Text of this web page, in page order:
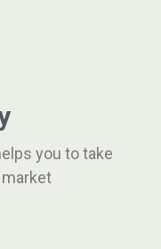
you to take